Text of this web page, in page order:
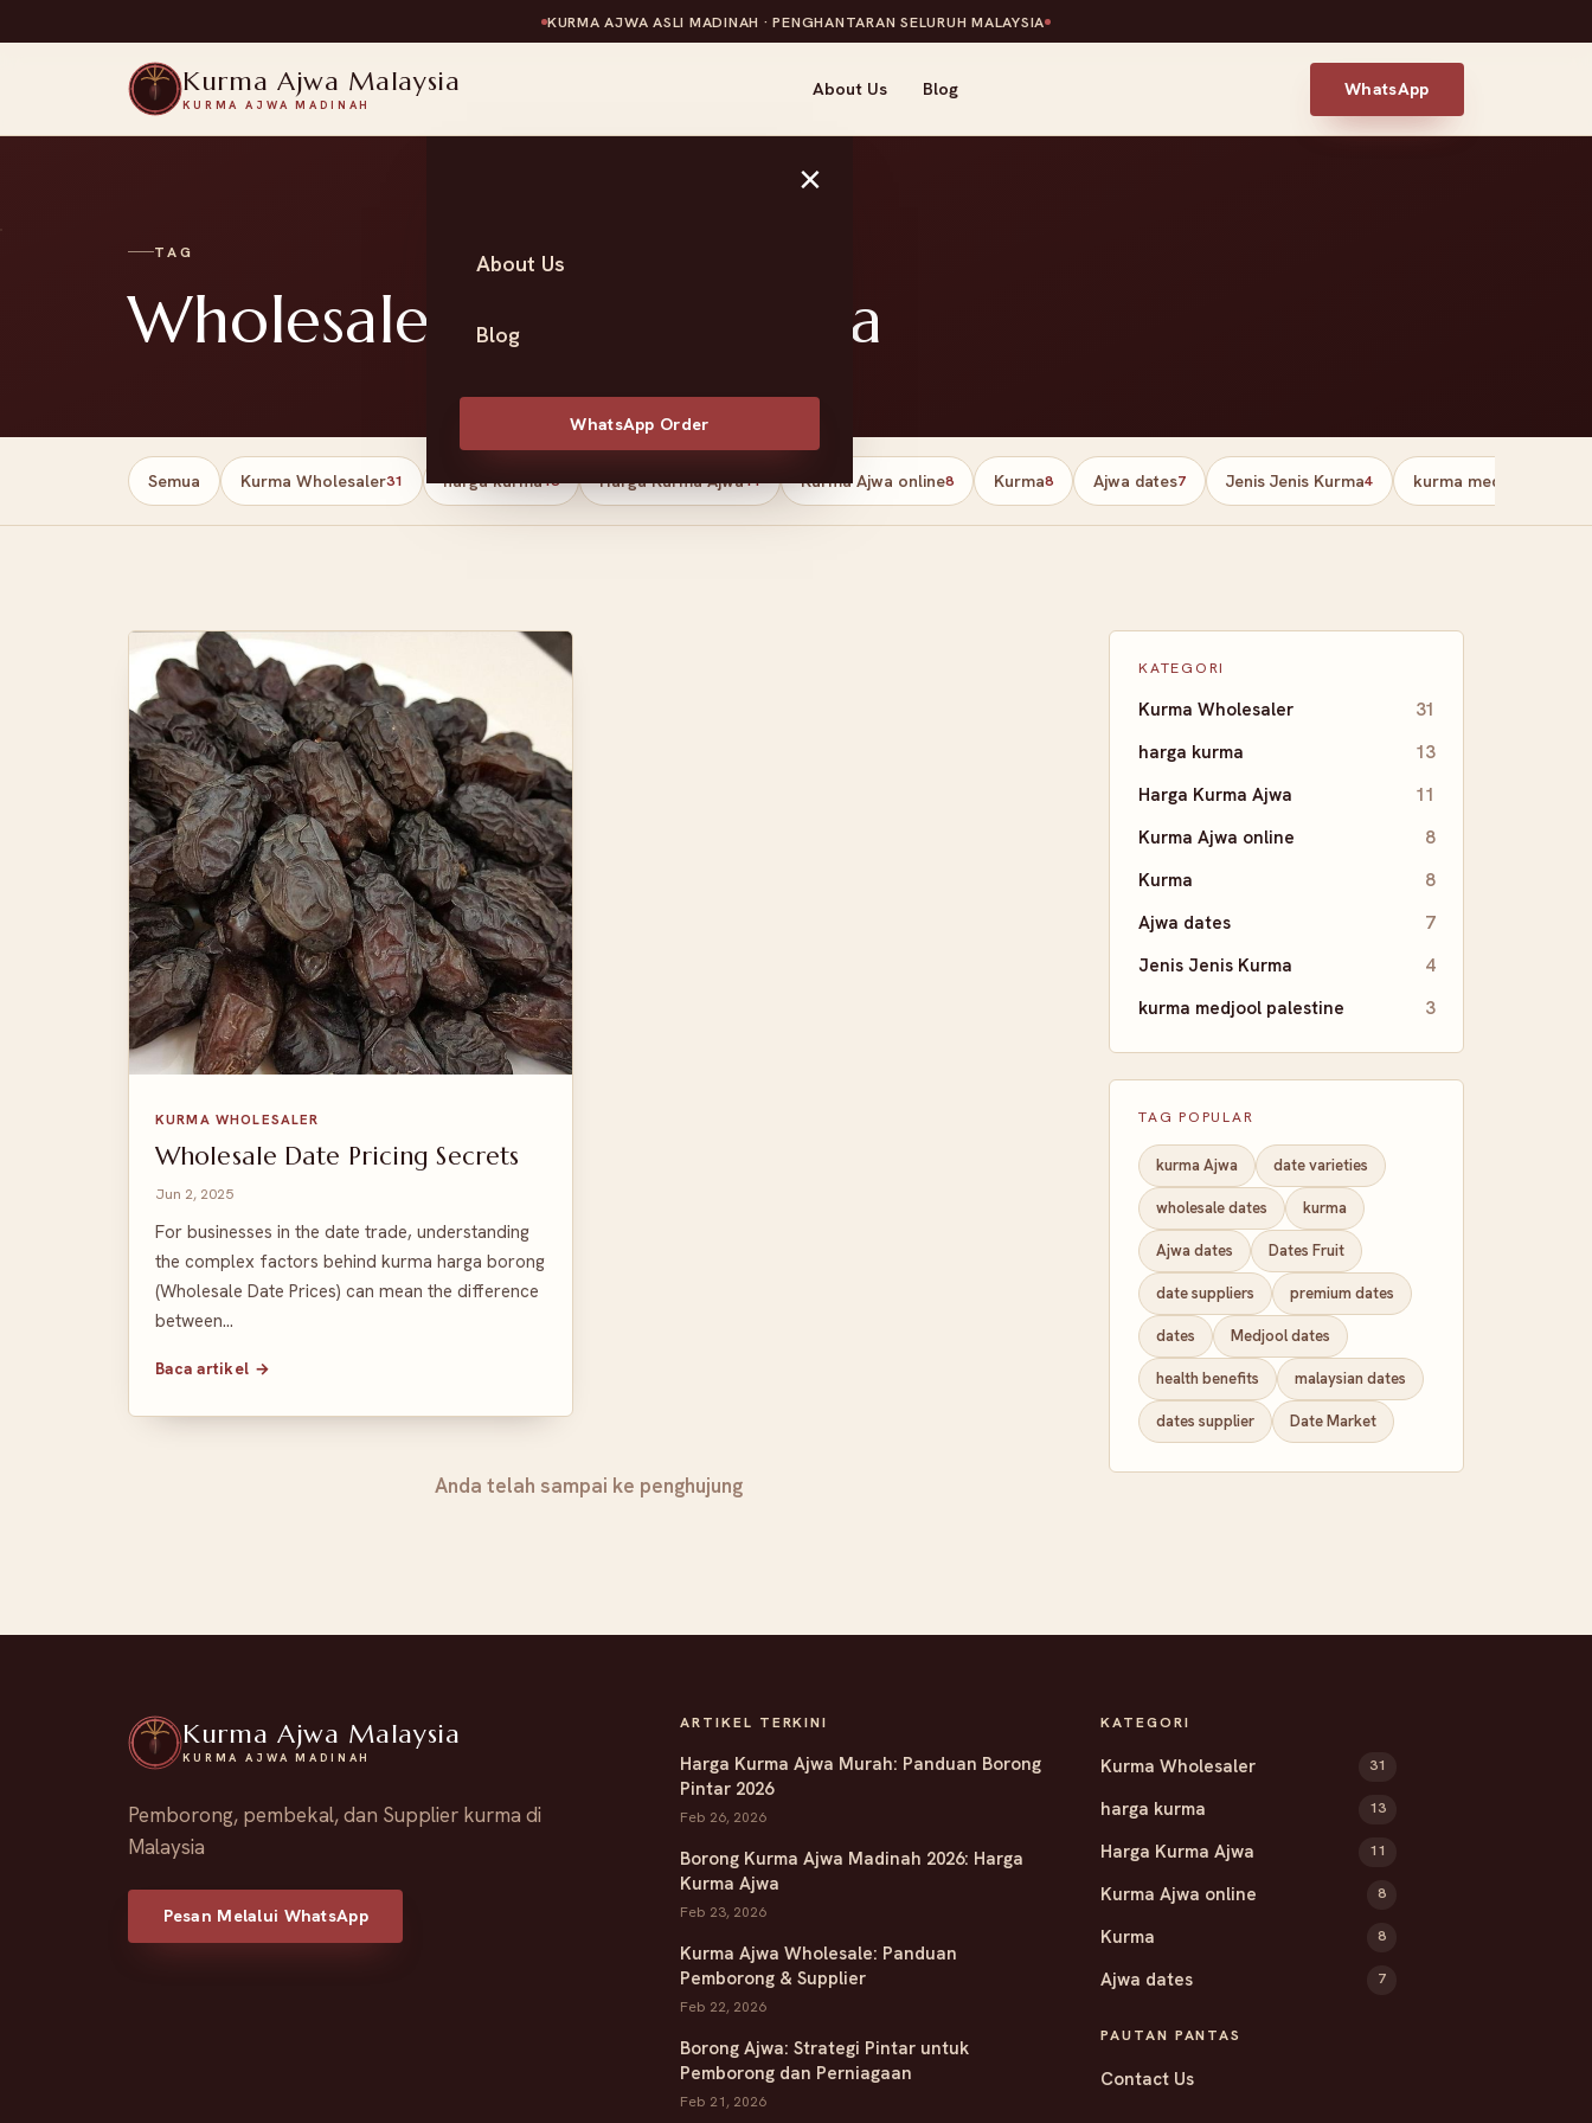
KURMA AJWA ASLI MADINAH · PENGHANTARAN SELURUH MALAYSIA
Kurma Ajwa Malaysia
KURMA AJWA MADINAH
About Us Blog WhatsApp
×
About Us
Blog
WhatsApp Order
TAG
Wholesale dates Malaysia
Semua Kurma Wholesaler31 harga kurma13 Harga Kurma Ajwa11 Kurma Ajwa online8 Kurma8 Ajwa dates7 Jenis Jenis Kurma4 kurma medjool
KURMA WHOLESALER
Wholesale Date Pricing Secrets
Jun 2, 2025
For businesses in the date trade, understanding
the complex factors behind kurma harga borong
(Wholesale Date Prices) can mean the difference
between…
Baca artikel →
Anda telah sampai ke penghujung
KATEGORI
Kurma Wholesaler
31
harga kurma
13
Harga Kurma Ajwa
11
Kurma Ajwa online
8
Kurma
8
Ajwa dates
7
Jenis Jenis Kurma
4
kurma medjool palestine
3
TAG POPULAR
kurma Ajwa date varieties
wholesale dates kurma
Ajwa dates Dates Fruit
date suppliers premium dates
dates Medjool dates
health benefits malaysian dates
dates supplier Date Market
Kurma Ajwa Malaysia
KURMA AJWA MADINAH
Pemborong, pembekal, dan Supplier kurma di
Malaysia
Pesan Melalui WhatsApp
ARTIKEL TERKINI
Harga Kurma Ajwa Murah: Panduan Borong
Pintar 2026
Feb 26, 2026
Borong Kurma Ajwa Madinah 2026: Harga
Kurma Ajwa
Feb 23, 2026
Kurma Ajwa Wholesale: Panduan
Pemborong & Supplier
Feb 22, 2026
Borong Ajwa: Strategi Pintar untuk
Pemborong dan Perniagaan
Feb 21, 2026
KATEGORI
Kurma Wholesaler 31
harga kurma 13
Harga Kurma Ajwa 11
Kurma Ajwa online 8
Kurma 8
Ajwa dates 7
PAUTAN PANTAS
Contact Us